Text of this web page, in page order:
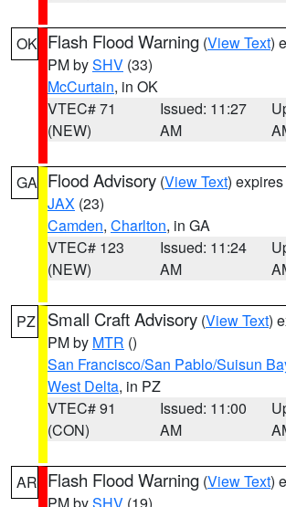
OK Flash Flood Warning (View Text)
PM bySHV (33)
McCurtain, in OK
VTEC# 71
(NEW)
Issued: 11:27
AM
GA Flood Advisory (View Text)
JAX (23)
Camden, Charlton, in GA
VTEC# 123
(NEW)
Issued: 11:24
AM
PZ Small Craft Advisory (View Text)
PM by MTR ()
San Francisco/San Pablo/Suisun
West Delta, in PZ
VTEC# 91
(CON)
Issued: 11:00
AM
AR Flash Flood Warning (View Text)